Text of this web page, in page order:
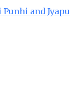
and Jyapu